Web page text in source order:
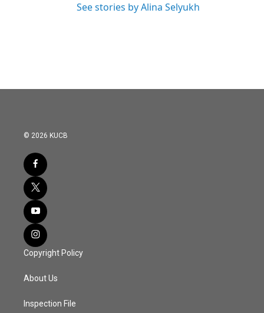
See stories by Alina Selyukh
© 2026 KUCB
Copyright Policy
About Us
Inspection File